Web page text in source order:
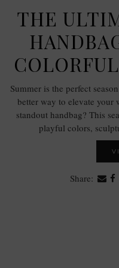
THE
Summer is the perfect
better way to elevate your
standout handbag? This
playful colors,
Share: